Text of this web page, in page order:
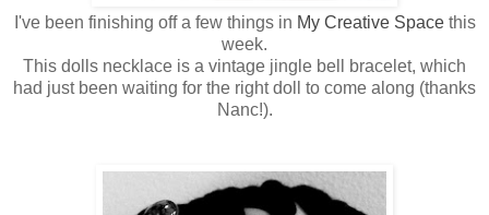
I've been finishing off a few things in My Creative Spacethis
week.
This dolls necklace is a vintage jingle bell bracelet, which
had just been waiting for the right doll to come along (thanks
Nanc!).